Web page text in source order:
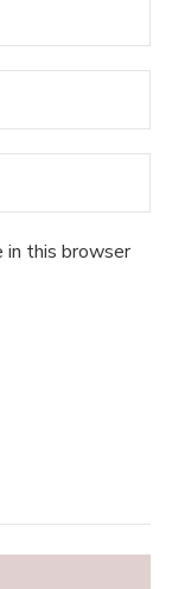
in this browser